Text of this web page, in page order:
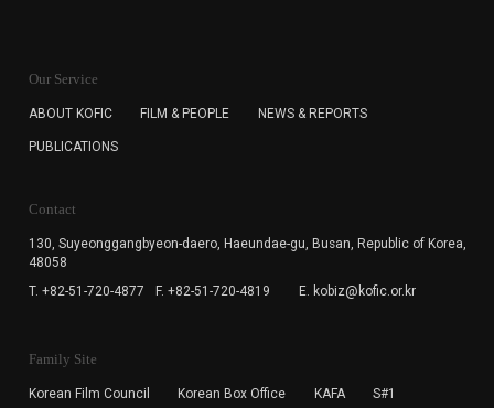
for the purpose of the newsletter delivery and will keep
subscription. The user has right to DENY the collection of
cannot subscribe to the KOFIC Newsletter.
Our Service
ABOUT KOFIC FILM & PEOPLE NEWS & REPORTS
PUBLICATIONS
Contact
130, Suyeonggangbyeon-daero, Haeundae-gu, Busan, Republic of Korea,
48058
T. +82-51-720-4877
F. +82-51-720-4819 E. kobiz@kofic.or.kr
Family Site
Korean Film Council Korean Box Office KAFA S#1